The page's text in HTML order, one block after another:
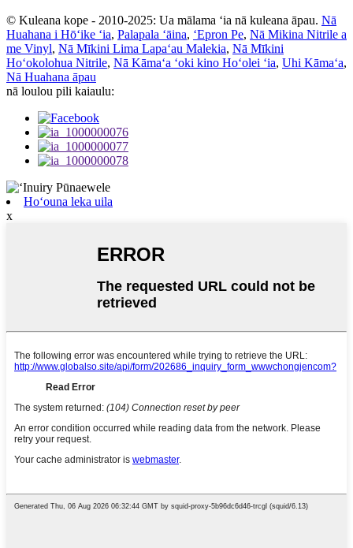
© Kuleana kope - 2010-2025: Ua mālama ʻia nā kuleana āpau. Nā
Huahana i Hōʻike ʻia, Palapala ʻāina, ʻEpron Pe, Nā Mikina Nitrile a
me Vinyl, Nā Mīkini Lima Lapaʻau Malekia, Nā Mīkini
Hoʻokolohua Nitrile, Nā Kāmaʻa ʻoki kino Hoʻolei ʻia, Uhi Kāmaʻa,
Nā Huahana āpau
nā loulou pili kaiaulu:
Hoʻouna leka uila
x